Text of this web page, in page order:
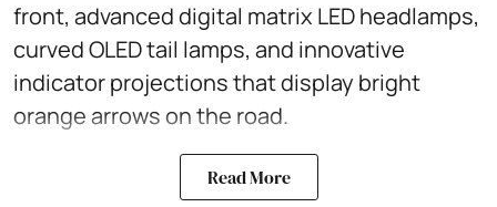
front, advanced digital matrix LED headlamps,
curved OLED tail lamps, and innovative
indicator projections that display bright
orange arrows on the road.
Read More